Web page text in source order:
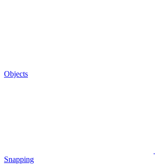
Objects
Snapping